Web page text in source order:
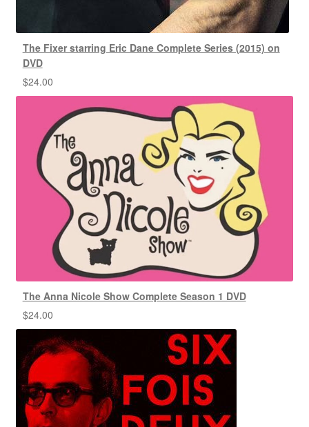
The Fixer starring Eric Dane Complete Series (2015) on
DVD
$24.00
The Anna Nicole Show Complete Season 1 DVD
$24.00